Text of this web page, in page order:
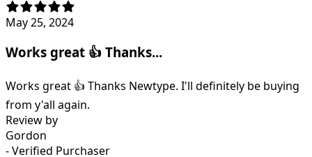
May 25, 2024
Works great 👍 Thanks...
Works great 👍 Thanks Newtype. I'll definitely be buying
from y'all again.
Review by
Gordon
- Verified Purchaser